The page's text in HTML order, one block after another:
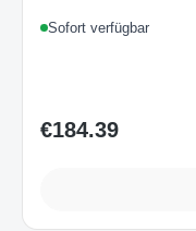
ALSR200
Sofort verfügbar
Regular price:
€184.39